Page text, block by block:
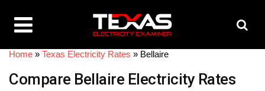
Home » Texas Electricity Rates » Bellaire
Compare Bellaire Electricity Rates